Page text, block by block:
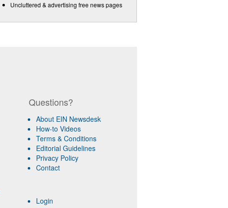
Uncluttered & advertising free news pages
Questions?
About EIN Newsdesk
How-to Videos
Terms & Conditions
Editorial Guidelines
Privacy Policy
Contact
Login